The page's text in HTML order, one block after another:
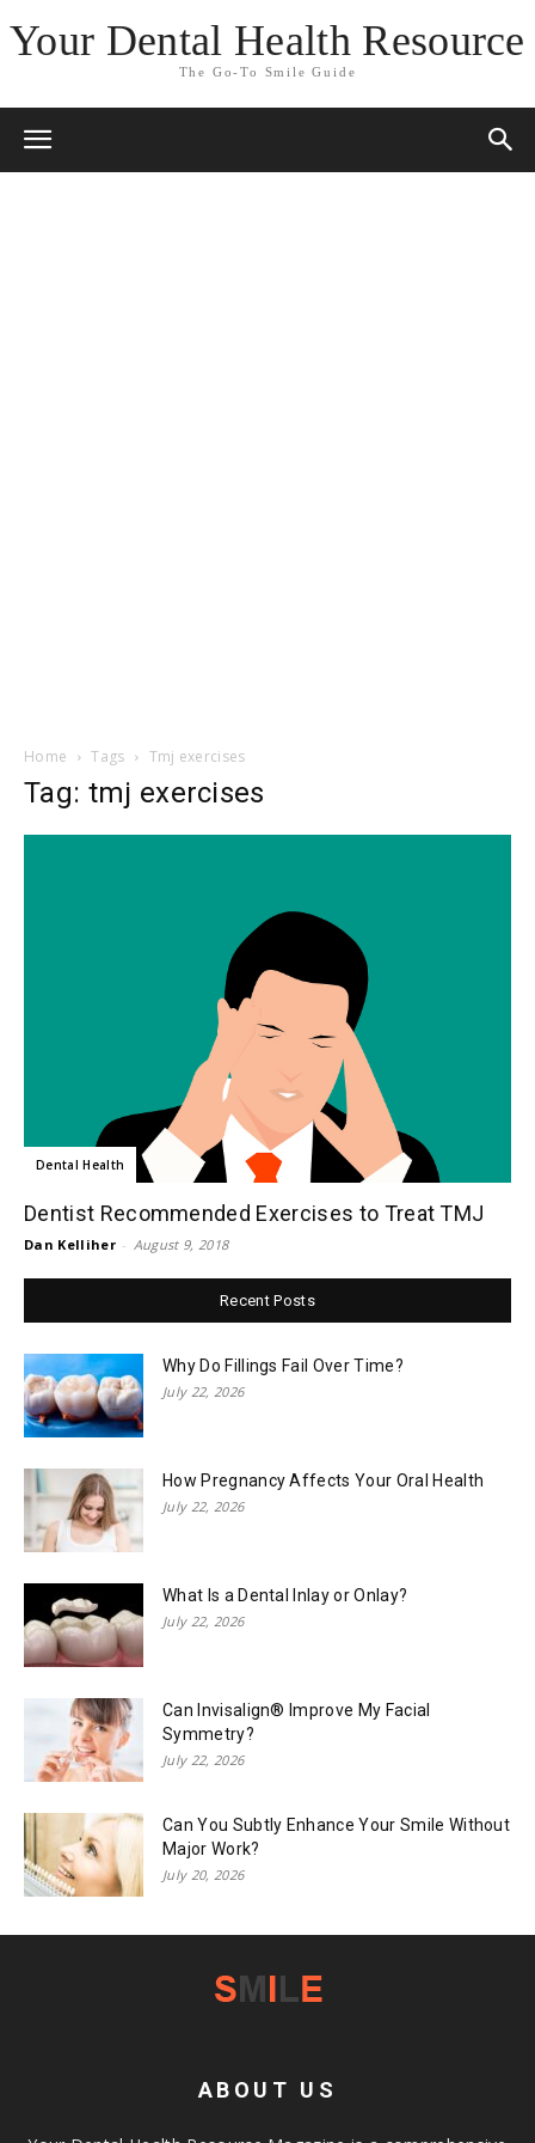
Your Dental Health Resource
The Go-To Smile Guide
Home Tags Tmj exercises
Tag: tmj exercises
Dental Health
Dentist Recommended Exercises to Treat TMJ
Dan Kelliher - August 9, 2018
Recent Posts
Why Do Fillings Fail Over Time?
July 22, 2026
How Pregnancy Affects Your Oral Health
July 22, 2026
What Is a Dental Inlay or Onlay?
July 22, 2026
Can Invisalign® Improve My Facial
Symmetry?
July 22, 2026
Can You Subtly Enhance Your Smile Without
Major Work?
July 20, 2026
ABOUT US